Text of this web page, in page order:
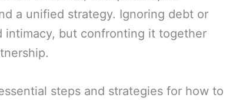
a unified strategy. Ignoring debt or
but confronting it together
steps and strategies for how to